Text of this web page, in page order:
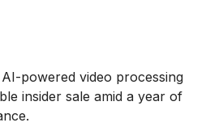
powered video processing
insider sale amid a year of